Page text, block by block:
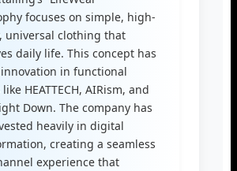
focuses on simple, high-
universal clothing that
daily life. This concept has
in functional
HEATTECH, AIRism, and
Down. The company has
heavily in digital
creating a seamless
experience that